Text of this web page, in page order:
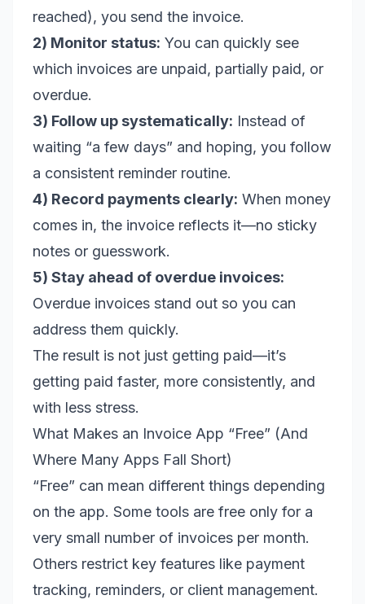
reached), you send the invoice.
2) Monitor status: You can quickly see
which invoices are unpaid, partially paid, or
overdue.
3) Follow up systematically: Instead of
waiting “a few days” and hoping, you follow
a consistent reminder routine.
4) Record payments clearly: When money
comes in, the invoice reflects it—no sticky
notes or guesswork.
5) Stay ahead of overdue invoices:
Overdue invoices stand out so you can
address them quickly.
The result is not just getting paid—it’s
getting paid faster, more consistently, and
with less stress.
What Makes an Invoice App “Free” (And
Where Many Apps Fall Short)
“Free” can mean different things depending
on the app. Some tools are free only for a
very small number of invoices per month.
Others restrict key features like payment
tracking, reminders, or client management.